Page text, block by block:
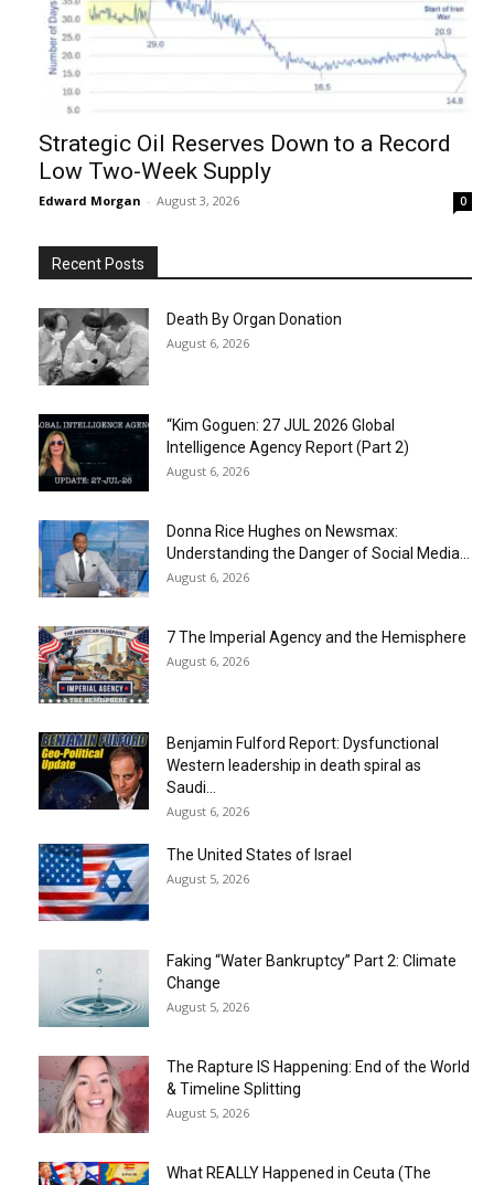
Strategic Oil Reserves Down to a Record
Low Two-Week Supply
Edward Morgan - August 3, 2026 0
Recent Posts
Death By Organ Donation
August 6, 2026
“Kim Goguen: 27 JUL 2026 Global
Intelligence Agency Report (Part 2)
August 6, 2026
Donna Rice Hughes on Newsmax:
Understanding the Danger of Social Media...
August 6, 2026
7 The Imperial Agency and the Hemisphere
August 6, 2026
Benjamin Fulford Report: Dysfunctional
Western leadership in death spiral as
Saudi...
August 6, 2026
The United States of Israel
August 5, 2026
Faking “Water Bankruptcy” Part 2: Climate
Change
August 5, 2026
The Rapture IS Happening: End of the World
& Timeline Splitting
August 5, 2026
What REALLY Happened in Ceuta (The